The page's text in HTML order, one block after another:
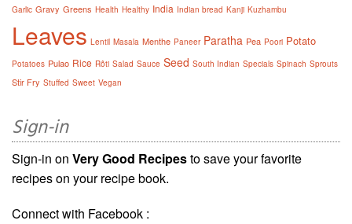
Garlic Gravy Greens Health Healthy India Indian bread Kanji Kuzhambu
Leaves Lentil Masala Menthe Paneer Paratha Pea Poori Potato
Potatoes Pulao Rice Rôti Salad Sauce Seed South Indian Specials Spinach Sprouts
Stir Fry Stuffed Sweet Vegan
Sign-in
Sign-in on Very Good Recipesto save your favorite
recipes on your recipe book.
Connect with Facebook :